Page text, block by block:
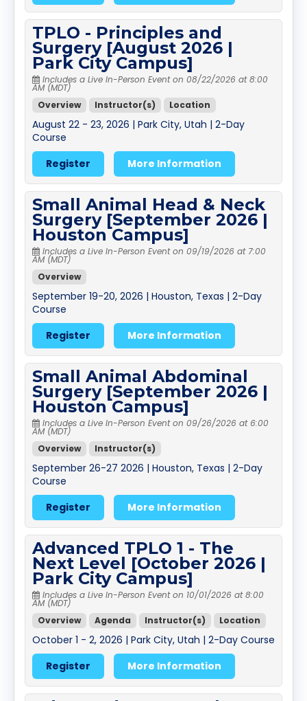
TPLO - Principles and
Surgery [August 2026 |
Park City Campus]
Includes a Live In-Person Event on 08/22/2026 at 8:00
AM (MDT)
Overview
Instructor(s) Location
August 22 - 23, 2026 | Park City, Utah | 2-Day
Course
Register
More Information
Small Animal Head & Neck
Surgery [September 2026 |
Houston Campus]
Includes a Live In-Person Event on 09/19/2026 at 7:00
AM (MDT)
Overview
September 19-20, 2026 | Houston, Texas | 2-Day
Course
Register
More Information
Small Animal Abdominal
Surgery [September 2026 |
Houston Campus]
Includes a Live In-Person Event on 09/26/2026 at 6:00
AM (MDT)
Overview
Instructor(s)
September 26-27 2026 | Houston, Texas | 2-Day
Course
Register
More Information
Advanced TPLO 1 - The
Next Level [October 2026 |
Park City Campus]
Includes a Live In-Person Event on 10/01/2026 at 8:00
AM (MDT)
Overview
Agenda Instructor(s) Location
October 1 - 2, 2026 | Park City, Utah | 2-Day Course
Register
More Information